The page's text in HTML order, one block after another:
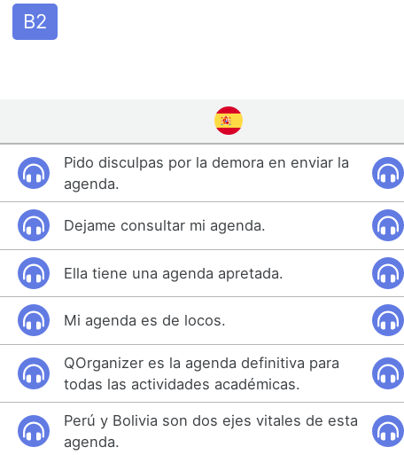
B2
Pido disculpas por la demora en enviar la
agenda.
Dejame consultar mi agenda.
Ella tiene una agenda apretada.
Mi agenda es de locos.
QOrganizer es la agenda definitiva para
todas las actividades académicas.
Perú y Bolivia son dos ejes vitales de esta
agenda.